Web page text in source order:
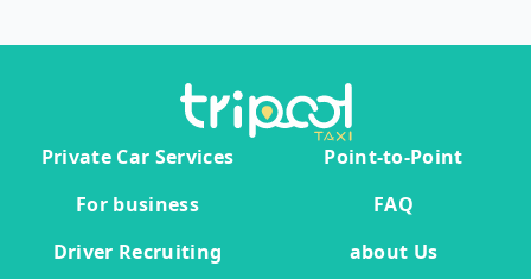
Private Car Services
Point-to-Point
For business
FAQ
Driver Recruiting
about Us